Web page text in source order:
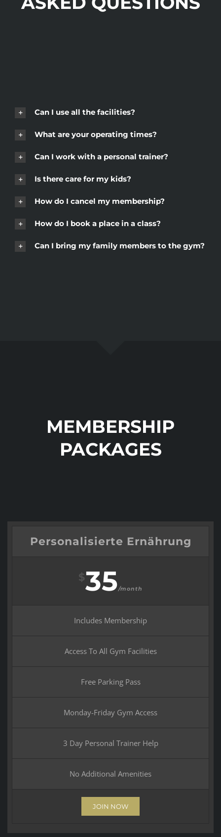
Can I use all the facilities?
What are your operating times?
Can I work with a personal trainer?
Is there care for my kids?
How do I cancel my membership?
How do I book a place in a class?
Can I bring my family members to the gym?
MEMBERSHIP
PACKAGES
Personalisierte Ernährung
$35/month
Includes Membership
Access To All Gym Facilities
Free Parking Pass
Monday-Friday Gym Access
3 Day Personal Trainer Help
No Additional Amenities
JOIN NOW